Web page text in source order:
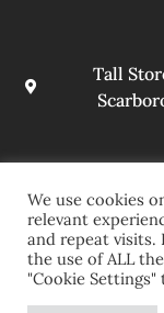
Tall
We use cookies
relevant
and repeat visits.
the use of ALL
"Cookie